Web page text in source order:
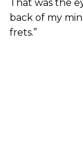
That was the
back of my
frets.”